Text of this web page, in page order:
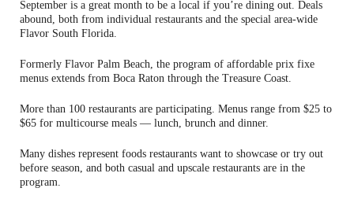
September is a great month to be a local if you’re dining out. Deals
abound, both from individual restaurants and the special area-wide
Flavor South Florida.
Formerly Flavor Palm Beach, the program of affordable prix fixe
menus extends from Boca Raton through the Treasure Coast.
More than 100 restaurants are participating. Menus range from $25 to
$65 for multicourse meals — lunch, brunch and dinner.
Many dishes represent foods restaurants want to showcase or try out
before season, and both casual and upscale restaurants are in the
program.